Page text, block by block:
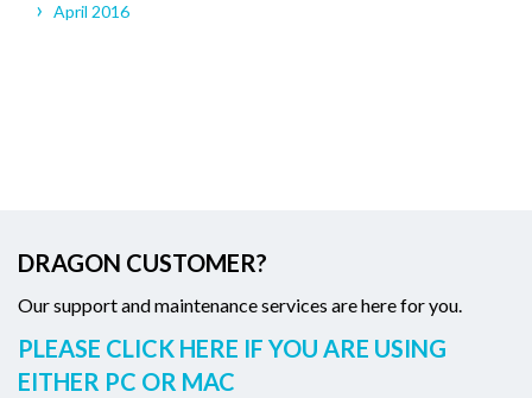
April 2016
DRAGON CUSTOMER?
Our support and maintenance services are here for you.
PLEASE CLICK HERE IF YOU ARE USING
EITHER PC OR MAC